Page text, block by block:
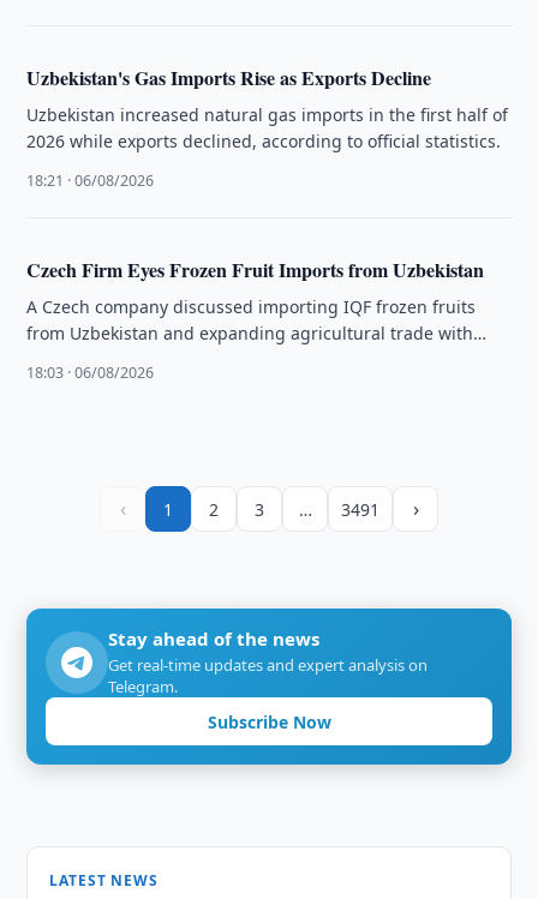
Uzbekistan's Gas Imports Rise as Exports Decline
Uzbekistan increased natural gas imports in the first half of
2026 while exports declined, according to official statistics.
18:21 · 06/08/2026
Czech Firm Eyes Frozen Fruit Imports from Uzbekistan
A Czech company discussed importing IQF frozen fruits
from Uzbekistan and expanding agricultural trade with
18:03 · 06/08/2026
‹ 1 2 3 … 3491 ›
Stay ahead of the news
Get real-time updates and expert analysis on
Telegram.
Subscribe Now
LATEST NEWS